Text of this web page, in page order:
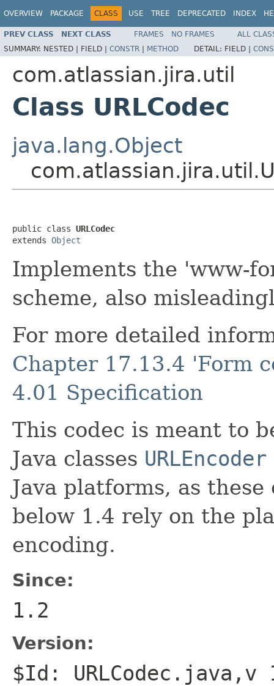
OVERVIEW PACKAGE CLASS USE TREE DEPRECATED INDEX
PREV CLASS NEXT CLASS FRAMES NO FRAMES
ALL
SUMMARY: NESTED | FIELD | CONSTR | METHOD DETAIL: FIELD |
com.atlassian.jira.util
Class URLCodec
java.lang.Object
public class URLCodec
extends Object
Implements the 'www-
scheme, also
For more detailed
Chapter 17.13.4 'Form
4.01 Specification
This codec is meant to
Java classes URLEncoder
Java platforms, as these
below 1.4 rely on the
encoding.
Since:
1.2
Version:
$Id: